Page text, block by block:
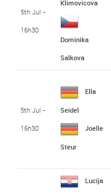
5th Jul -
16h30
Klimovicova
Dominika
Salkova
5th Jul -
16h30
Ella
Seidel
Joelle
Steur
Lucija